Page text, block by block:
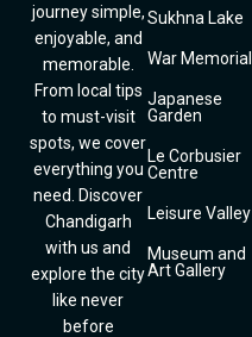
journey simple,
enjoyable, and
memorable.
From local tips
to must-visit
spots, we cover
everything you
need. Discover
Chandigarh
with us and
explore the city
like never
before
Sukhna Lake
War Memorial
Japanese
Garden
Le Corbusier
Centre
Leisure Valley
Museum and
Art Gallery